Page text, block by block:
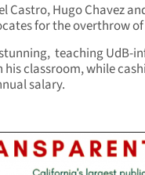
Castro, Hugo Chavez
for the overthrow
teaching UdB-
his classroom, while
salary.